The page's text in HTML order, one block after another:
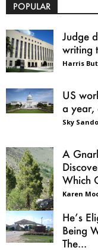
POPULAR
Judge
writing
Harris
US
a year,
Sky
A
Which
Karen
He’s
Being
The...